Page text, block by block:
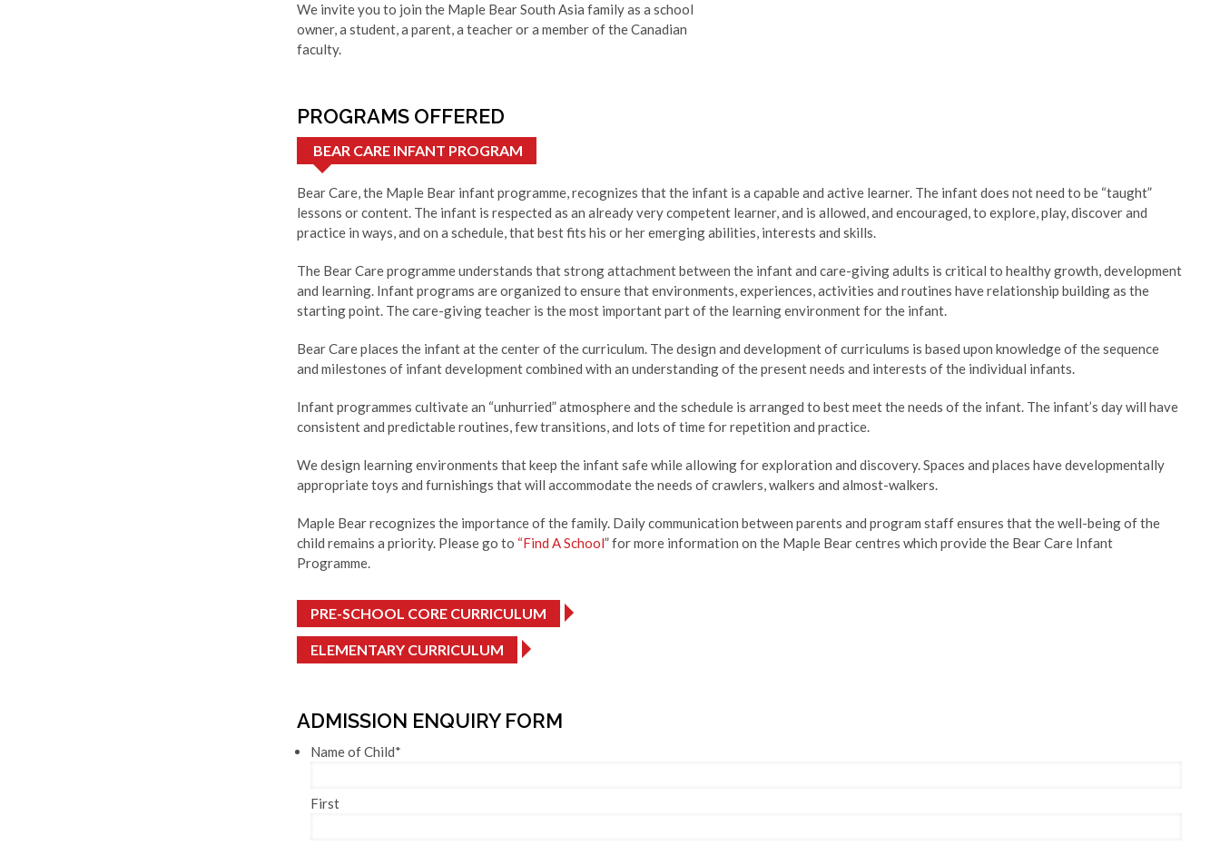
We invite you to join the Maple Bear South Asia family as a school
owner, a student, a parent, a teacher or a member of the Canadian
faculty.
PROGRAMS OFFERED
BEAR CARE INFANT PROGRAM
Bear Care, the Maple Bear infant programme, recognizes that the infant is a capable and active learner. The infant does not need to be “taught”
lessons or content. The infant is respected as an already very competent learner, and is allowed, and encouraged, to explore, play, discover and
practice in ways, and on a schedule, that best fits his or her emerging abilities, interests and skills.
The Bear Care programme understands that strong attachment between the infant and care-giving adults is critical to healthy growth, development
and learning. Infant programs are organized to ensure that environments, experiences, activities and routines have relationship building as the
starting point. The care-giving teacher is the most important part of the learning environment for the infant.
Bear Care places the infant at the center of the curriculum. The design and development of curriculums is based upon knowledge of the sequence
and milestones of infant development combined with an understanding of the present needs and interests of the individual infants.
Infant programmes cultivate an “unhurried” atmosphere and the schedule is arranged to best meet the needs of the infant. The infant’s day will have
consistent and predictable routines, few transitions, and lots of time for repetition and practice.
We design learning environments that keep the infant safe while allowing for exploration and discovery. Spaces and places have developmentally
appropriate toys and furnishings that will accommodate the needs of crawlers, walkers and almost-walkers.
Maple Bear recognizes the importance of the family. Daily communication between parents and program staff ensures that the well-being of the
child remains a priority. Please go to “Find A School” for more information on the Maple Bear centres which provide the Bear Care Infant
Programme.
PRE-SCHOOL CORE CURRICULUM
ELEMENTARY CURRICULUM
ADMISSION ENQUIRY FORM
Name of Child*
First